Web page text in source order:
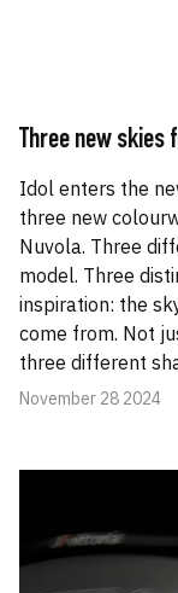
Three new skies
Idol enters the
three new
Nuvola. Three
model. Three
inspiration: the
come from. Not
three different
November 28 2024